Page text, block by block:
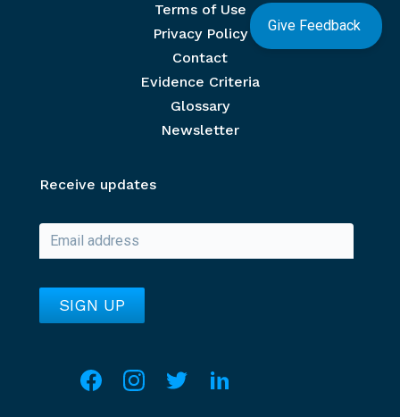
Give Feedback
Terms of Use
Privacy Policy
Contact
Evidence Criteria
Glossary
Newsletter
Receive updates
Social media